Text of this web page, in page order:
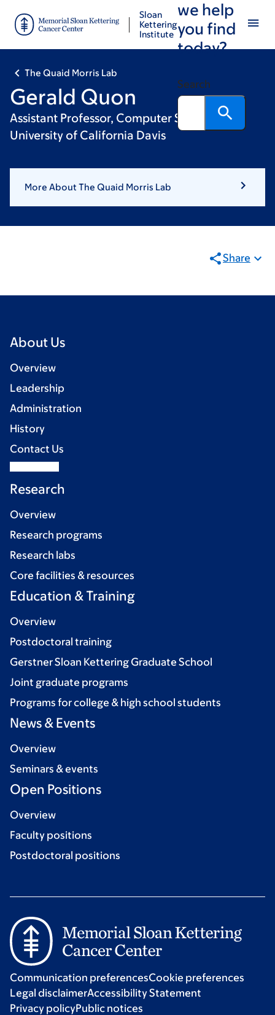
main
footer
Sloan
Kettering
Institute
we help
you find
today?
Search
The Quaid Morris Lab
Gerald Quon
Assistant Professor, Computer Science,
University of California Davis
More About The Quaid Morris Lab
Share
About Us
Overview
Leadership
Administration
History
Contact Us
Research
Overview
Research programs
Research labs
Core facilities & resources
Education & Training
Overview
Postdoctoral training
Gerstner Sloan Kettering Graduate School
Joint graduate programs
Programs for college & high school students
News & Events
Overview
Seminars & events
Open Positions
Overview
Faculty positions
Postdoctoral positions
Communication preferencesCookie preferences
Legal disclaimerAccessibility Statement
Privacy policyPublic notices